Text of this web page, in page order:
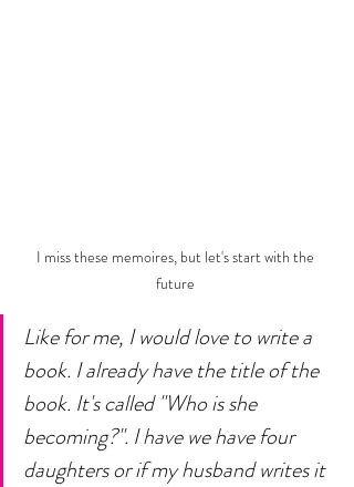
I miss these memoires, but let's start with the
future
Like for me, I would love to write a
book. I already have the title of the
book. It's called "Who is she
becoming?". I have we have four
daughters or if my husband writes it